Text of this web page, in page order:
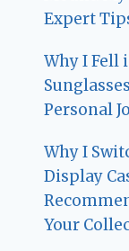
Expert
Why I Fell
Personal
Why I
Display
Your